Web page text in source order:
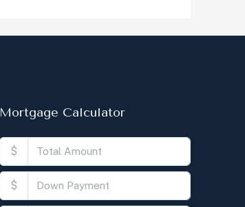
Mortgage Calculator
$
$